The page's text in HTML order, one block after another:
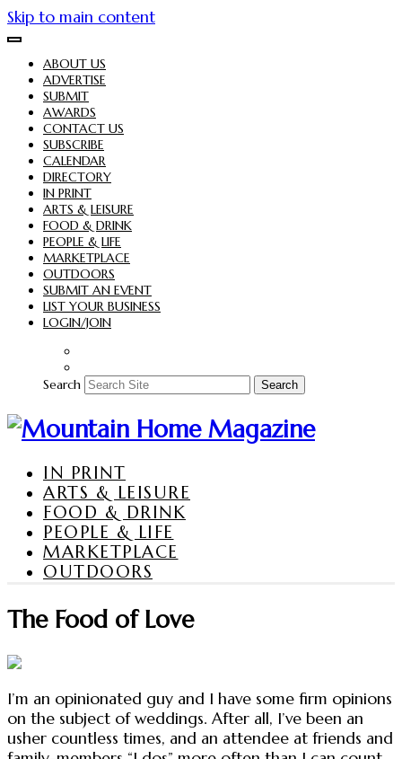
Skip to main content
ABOUT US
ADVERTISE
SUBMIT
AWARDS
CONTACT US
SUBSCRIBE
CALENDAR
DIRECTORY
IN PRINT
ARTS & LEISURE
FOOD & DRINK
PEOPLE & LIFE
MARKETPLACE
OUTDOORS
SUBMIT AN EVENT
LIST YOUR BUSINESS
LOGIN/JOIN
Search Search
IN PRINT
ARTS & LEISURE
FOOD & DRINK
PEOPLE & LIFE
MARKETPLACE
OUTDOORS
The Food of Love
I’m an opinionated guy and I have some firm opinions
on the subject of weddings. After all, I’ve been an
usher countless times, and an attendee at friends and